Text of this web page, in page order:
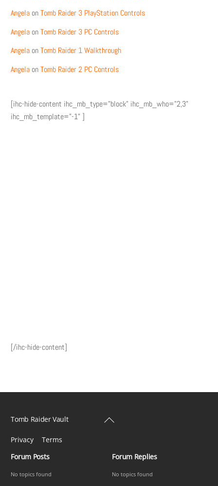
Angela onTomb Raider 3 PlayStation Controls
Angela onTomb Raider 3 PC Controls
Angela onTomb Raider 1 Walkthrough
Angela onTomb Raider 2 PC Controls
[ihc-hide-content ihc_mb_type="block" ihc_mb_who="2,3"
ihc_mb_template="-1" ]
[/ihc-hide-content]
Back
Tomb Raider Vault
Privacy
Terms
Forum Posts
No topics found
Forum Replies
No topics found